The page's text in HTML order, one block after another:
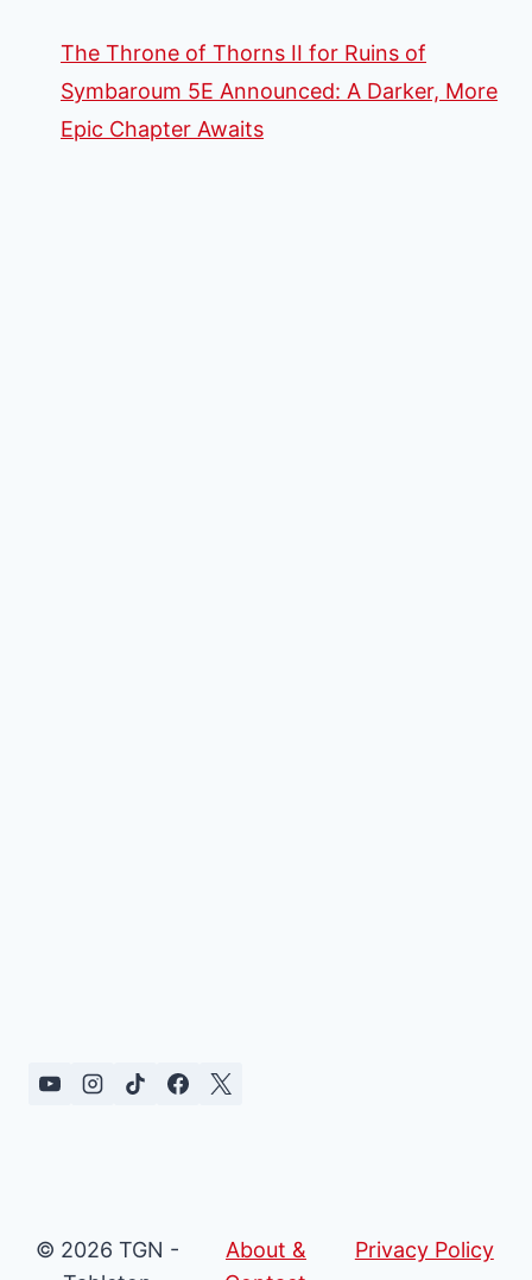
The Throne of Thorns II for Ruins of
Symbaroum 5E Announced: A Darker, More
Epic Chapter Awaits
© 2026 TGN -
About &
Privacy Policy